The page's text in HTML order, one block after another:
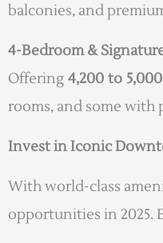
balconies, and
4-Bedroom &
Offering 4,200 to
rooms, and some with
Invest in Iconic
With world-class
opportunities in 2025.